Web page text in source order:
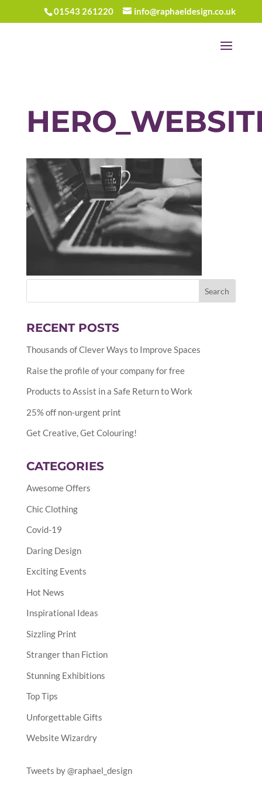
01543 261220 info@raphaeldesign.co.uk
RECENT POSTS
Thousands of Clever Ways to Improve Spaces
Raise the profile of your company for free
Products to Assist in a Safe Return to Work
25% off non-urgent print
Get Creative, Get Colouring!
CATEGORIES
Awesome Offers
Chic Clothing
Covid-19
Daring Design
Exciting Events
Hot News
Inspirational Ideas
Sizzling Print
Stranger than Fiction
Stunning Exhibitions
Top Tips
Unforgettable Gifts
Website Wizardry
Tweets by @raphael_design